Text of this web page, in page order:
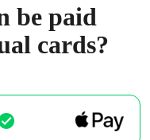
be paid
cards?